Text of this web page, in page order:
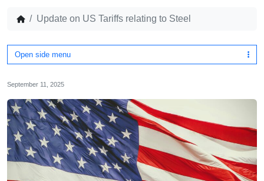
Update on US Tariffs relating to Steel
Open side menu
September 11, 2025